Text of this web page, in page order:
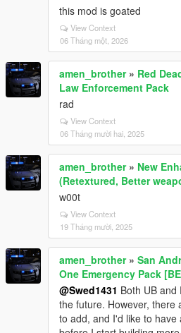
this mod is goated
View Context
06 Tháng một, 2026
amen_brother» Red
Law Enforcement Pack
rad
View Context
06 Tháng mười hai, 2025
amen_brother» New
(Retextured, Better
w00t
View Context
19 Tháng mười, 2025
amen_brother» San
One Emergency Pack
@Swed1431 Both UB and
the future. However, there
to add, and I'd like to